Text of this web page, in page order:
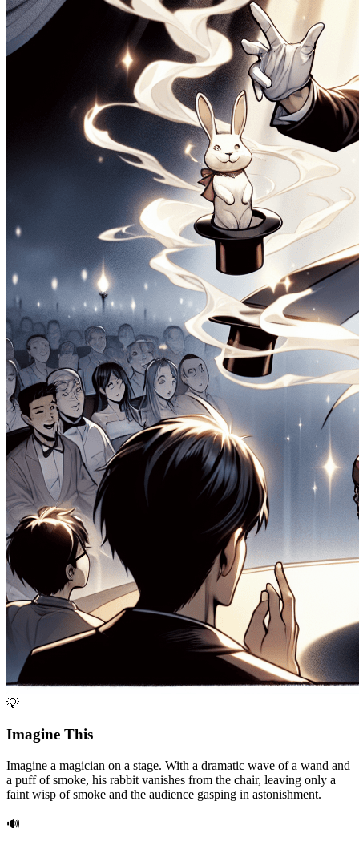
💡
Imagine This
Imagine a magician on a stage. With a dramatic wave of a wand and
a puff of smoke, his rabbit vanishes from the chair, leaving only a
faint wisp of smoke and the audience gasping in astonishment.
🔊